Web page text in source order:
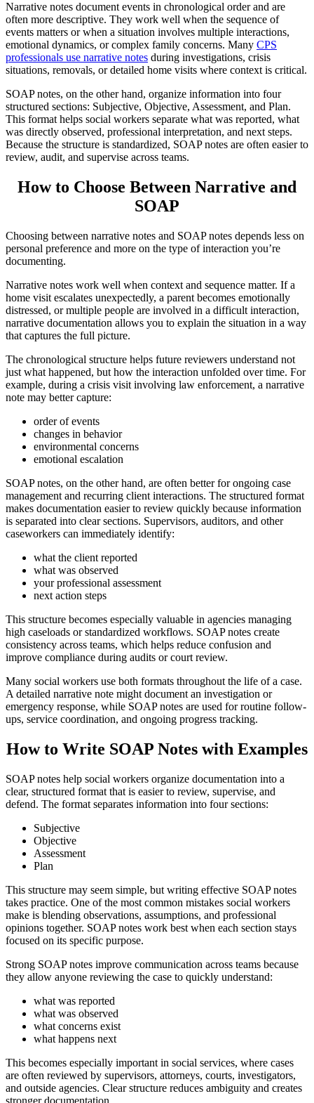
Narrative notes document events in chronological order and are
often more descriptive. They work well when the sequence of
events matters or when a situation involves multiple interactions,
emotional dynamics, or complex family concerns. Many CPS
professionals use narrative notes during investigations, crisis
situations, removals, or detailed home visits where context is critical.
SOAP notes, on the other hand, organize information into four
structured sections: Subjective, Objective, Assessment, and Plan.
This format helps social workers separate what was reported, what
was directly observed, professional interpretation, and next steps.
Because the structure is standardized, SOAP notes are often easier to
review, audit, and supervise across teams.
How to Choose Between Narrative and
SOAP
Choosing between narrative notes and SOAP notes depends less on
personal preference and more on the type of interaction you’re
documenting.
Narrative notes work well when context and sequence matter. If a
home visit escalates unexpectedly, a parent becomes emotionally
distressed, or multiple people are involved in a difficult interaction,
narrative documentation allows you to explain the situation in a way
that captures the full picture.
The chronological structure helps future reviewers understand not
just what happened, but how the interaction unfolded over time. For
example, during a crisis visit involving law enforcement, a narrative
note may better capture:
order of events
changes in behavior
environmental concerns
emotional escalation
SOAP notes, on the other hand, are often better for ongoing case
management and recurring client interactions. The structured format
makes documentation easier to review quickly because information
is separated into clear sections. Supervisors, auditors, and other
caseworkers can immediately identify:
what the client reported
what was observed
your professional assessment
next action steps
This structure becomes especially valuable in agencies managing
high caseloads or standardized workflows. SOAP notes create
consistency across teams, which helps reduce confusion and
improve compliance during audits or court review.
Many social workers use both formats throughout the life of a case.
A detailed narrative note might document an investigation or
emergency response, while SOAP notes are used for routine follow-
ups, service coordination, and ongoing progress tracking.
How to Write SOAP Notes with Examples
SOAP notes help social workers organize documentation into a
clear, structured format that is easier to review, supervise, and
defend. The format separates information into four sections:
Subjective
Objective
Assessment
Plan
This structure may seem simple, but writing effective SOAP notes
takes practice. One of the most common mistakes social workers
make is blending observations, assumptions, and professional
opinions together. SOAP notes work best when each section stays
focused on its specific purpose.
Strong SOAP notes improve communication across teams because
they allow anyone reviewing the case to quickly understand:
what was reported
what was observed
what concerns exist
what happens next
This becomes especially important in social services, where cases
are often reviewed by supervisors, attorneys, courts, investigators,
and outside agencies. Clear structure reduces ambiguity and creates
stronger documentation.